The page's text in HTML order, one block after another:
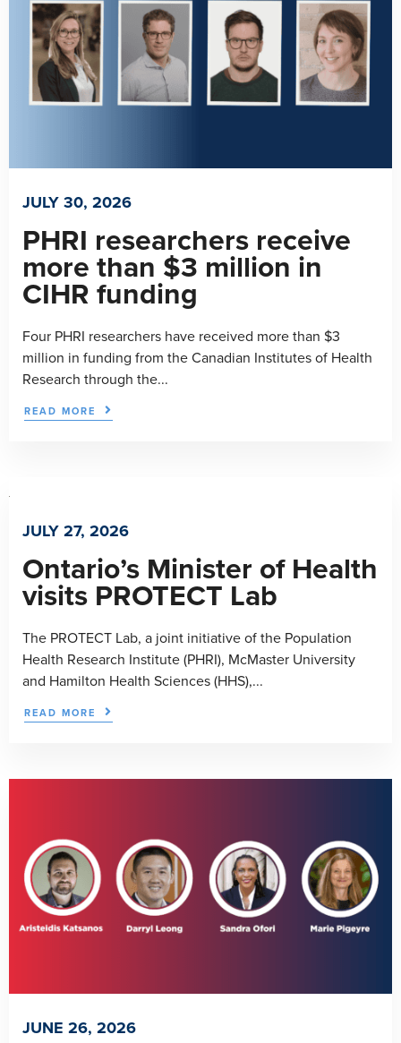
JULY 30, 2026
PHRI researchers receive
more than $3 million in
CIHR funding
Four PHRI researchers have received more than $3
million in funding from the Canadian Institutes of Health
Research through the...
READ MORE
JULY 27, 2026
Ontario’s Minister of Health
visits PROTECT Lab
The PROTECT Lab, a joint initiative of the Population
Health Research Institute (PHRI), McMaster University
and Hamilton Health Sciences (HHS),...
READ MORE
JUNE 26, 2026